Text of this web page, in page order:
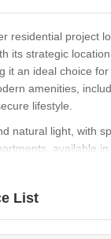
residential project
its strategic
it an ideal choice
amenities,
lifestyle.
natural light, with
available
List